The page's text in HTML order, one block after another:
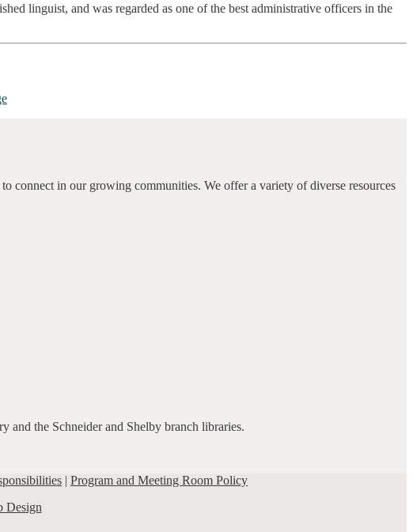
linguist, and was regarded as one of the best administrative officers in the
in our growing communities. We offer a variety of diverse resources
the Schneider and Shelby branch libraries.
| Program and Meeting Room Policy
Design